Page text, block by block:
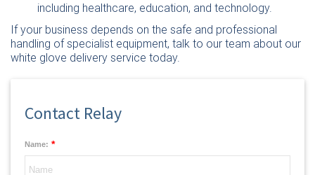
including healthcare, education, and technology.
If your business depends on the safe and professional
handling of specialist equipment, talk to our team about our
white glove delivery service today.
Contact Relay
Name: *